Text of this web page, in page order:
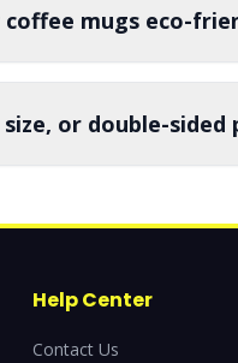
mugs eco-
or double-
Help Center
Contact Us